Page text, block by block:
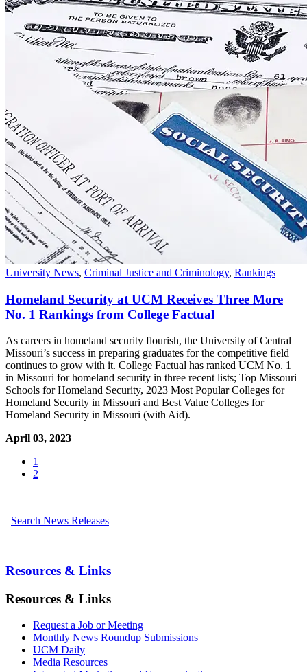
University News, Criminal Justice and Criminology, Rankings
Homeland Security at UCM Receives Three More
No. 1 Rankings from College Factual
As careers in homeland security flourish, the University of Central
Missouri’s success in preparing graduates for the competitive field
continues to grow with it. College Factual has ranked UCM No. 1
in Missouri for homeland security in three recent lists; Top Missouri
Schools for Homeland Security, 2023 Most Popular Colleges for
Homeland Security in Missouri and Best Value Colleges for
Homeland Security in Missouri (with Aid).
April 03, 2023
1
2
Search News Releases
Resources & Links
Resources & Links
Request a Job or Meeting
Monthly News Roundup Submissions
UCM Daily
Media Resources